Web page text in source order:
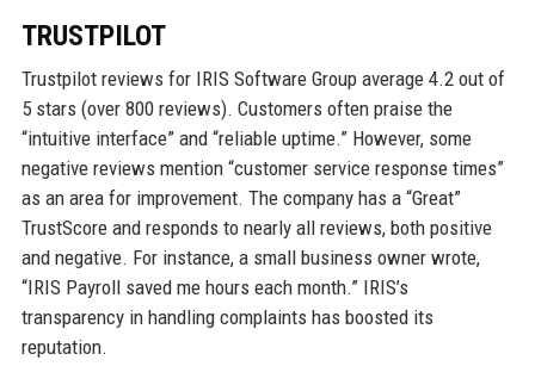
TRUSTPILOT
Trustpilot reviews for IRIS Software Group average 4.2 out of
5 stars (over 800 reviews). Customers often praise the
“intuitive interface” and “reliable uptime.” However, some
negative reviews mention “customer service response times”
as an area for improvement. The company has a “Great”
TrustScore and responds to nearly all reviews, both positive
and negative. For instance, a small business owner wrote,
“IRIS Payroll saved me hours each month.” IRIS’s
transparency in handling complaints has boosted its
reputation.